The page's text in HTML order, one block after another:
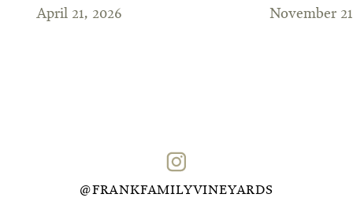
April 21, 2026 November
@FRANKFAMILYVINEYARDS